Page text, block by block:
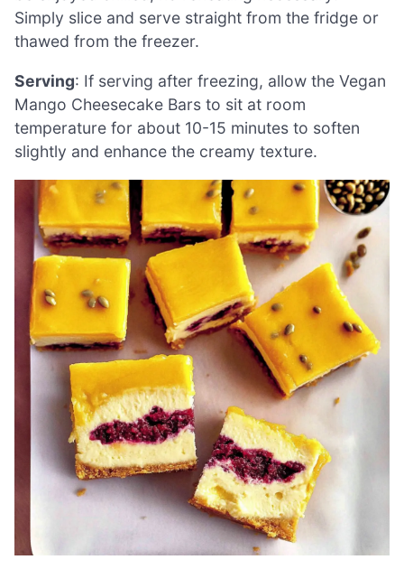
Simply slice and serve straight from the fridge or
thawed from the freezer.
Serving: If serving after freezing, allow the Vegan
Mango Cheesecake Bars to sit at room
temperature for about 10-15 minutes to soften
slightly and enhance the creamy texture.